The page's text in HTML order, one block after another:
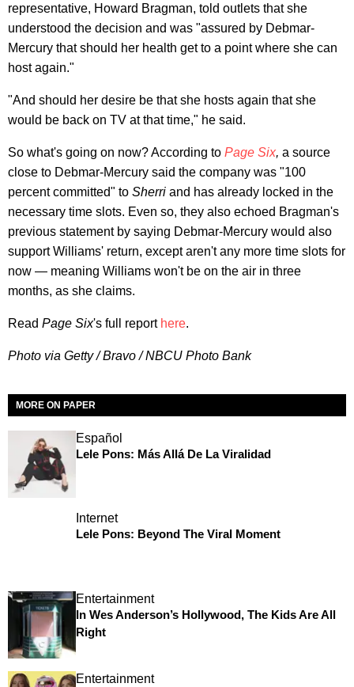
representative, Howard Bragman, told outlets that she
understood the decision and was "assured by Debmar-
Mercury that should her health get to a point where she can
host again."
"And should her desire be that she hosts again that she
would be back on TV at that time," he said.
So what's going on now? According to Page Six, a source
close to Debmar-Mercury said the company was "100
percent committed" to Sherri and has already locked in the
necessary time slots. Even so, they also echoed Bragman's
previous statement by saying Debmar-Mercury would also
support Williams' return, except aren't any more time slots for
now — meaning Williams won't be on the air in three
months, as she claims.
Read Page Six's full report here.
Photo via Getty / Bravo / NBCU Photo Bank
MORE ON PAPER
Español
Lele Pons: Más Allá De La Viralidad
Internet
Lele Pons: Beyond The Viral Moment
Entertainment
In Wes Anderson’s Hollywood, The Kids Are All
Right
Entertainment